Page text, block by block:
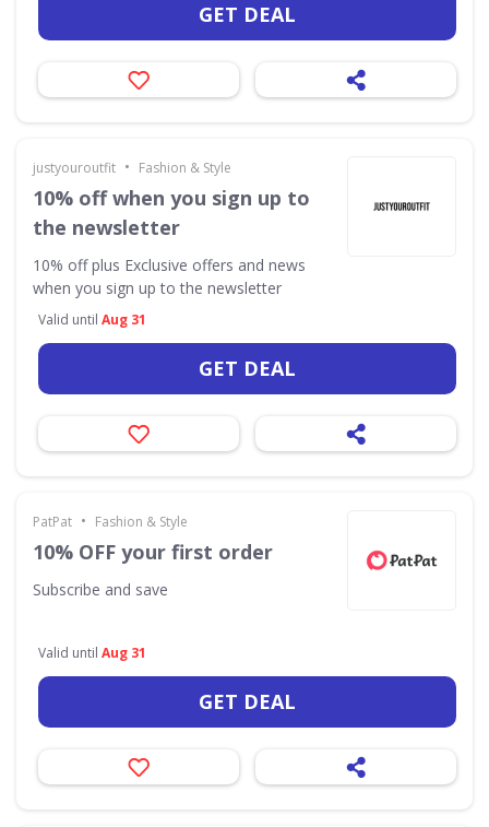
GET DEAL
justyouroutfit • Fashion & Style
10% off when you sign up to
the newsletter
10% off plus Exclusive offers and news
when you sign up to the newsletter
Valid until Aug 31
GET DEAL
PatPat • Fashion & Style
10% OFF your first order
Subscribe and save
Valid until Aug 31
GET DEAL